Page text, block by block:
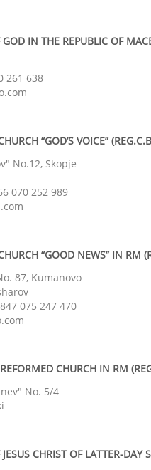
IN THE REPUBLIC OF
261 638
“GOD’S VOICE”
No.12, Skopje
070 252 989
“GOOD NEWS” IN RM
87, Kumanovo
075 247 470
CHURCH IN RM
No. 5/4
CHRIST OF LATTER-